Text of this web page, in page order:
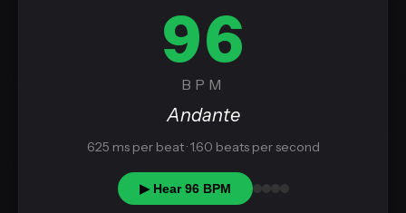
96
BPM
Andante
625 ms per beat · 1.60 beats per second
▶ Hear 96 BPM